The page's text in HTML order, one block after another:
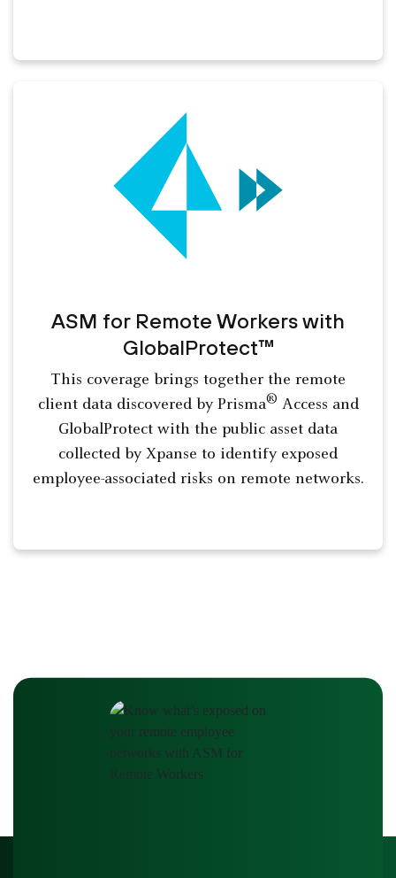
ASM for Remote Workers with
GlobalProtect™
This coverage brings together the remote
client data discovered by Prisma® Access and
GlobalProtect with the public asset data
collected by Xpanse to identify exposed
employee-associated risks on remote networks.